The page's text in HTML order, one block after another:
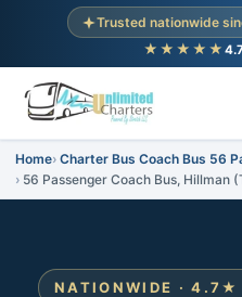
Trusted nationwide
★★★★★
Home Charter Bus Coach Bus 56
56 Passenger Coach Bus, Hillman
NATIONWIDE ·